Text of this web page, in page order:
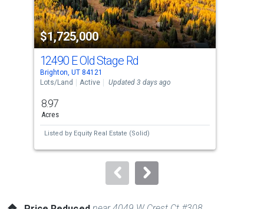
activate
property
listing
cards.
Use
the
and
next
to
$1,725,000
12490 E Old Stage Rd
Brighton, UT 84121
Lots/Land
Active Updated 3 days ago
8.97
Acres
Listed by Equity Real Estate (Solid)